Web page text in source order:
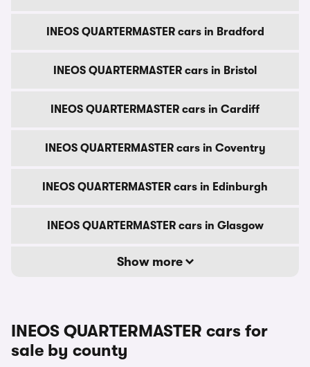
INEOS QUARTERMASTER cars in Bradford
INEOS QUARTERMASTER cars in Bristol
INEOS QUARTERMASTER cars in Cardiff
INEOS QUARTERMASTER cars in Coventry
INEOS QUARTERMASTER cars in Edinburgh
INEOS QUARTERMASTER cars in Glasgow
Show more
INEOS QUARTERMASTER cars for
sale by county